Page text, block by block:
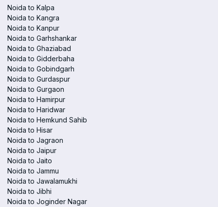
Noida to Kalpa
Noida to Kangra
Noida to Kanpur
Noida to Garhshankar
Noida to Ghaziabad
Noida to Gidderbaha
Noida to Gobindgarh
Noida to Gurdaspur
Noida to Gurgaon
Noida to Hamirpur
Noida to Haridwar
Noida to Hemkund Sahib
Noida to Hisar
Noida to Jagraon
Noida to Jaipur
Noida to Jaito
Noida to Jammu
Noida to Jawalamukhi
Noida to Jibhi
Noida to Joginder Nagar